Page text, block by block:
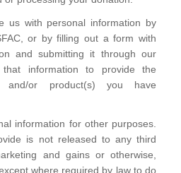
us with personal information by
or by filling out a form with
and submitting it through our
information to provide the
and/or product(s) you have
information for other purposes.
is not released to any third
and gains or otherwise,
where required by law to do